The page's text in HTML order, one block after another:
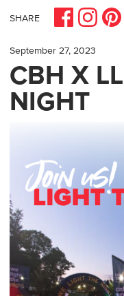
SHARE
Share onShare on
September 27, 2023
CBH X
NIGHT